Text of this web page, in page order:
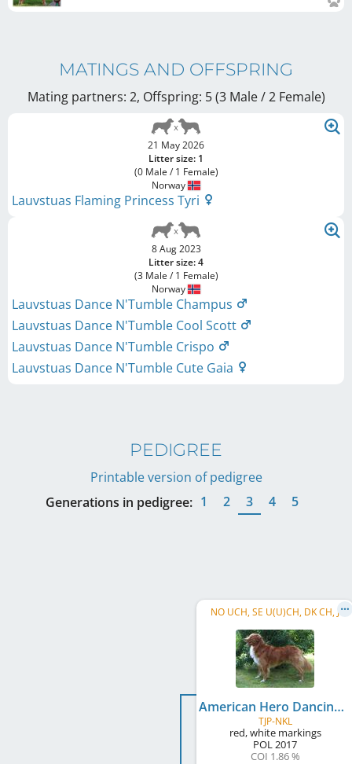
MATINGS AND OFFSPRING
Mating partners: 2, Offspring: 5 (3 Male / 2 Female)
21 May 2026
Litter size: 1
(0 Male / 1 Female)
Norway
Lauvstuas Flaming Princess Tyri
8 Aug 2023
Litter size: 4
(3 Male / 1 Female)
Norway
Lauvstuas Dance N'Tumble Champus
Lauvstuas Dance N'Tumble Cool Scott
Lauvstuas Dance N'Tumble Crispo
Lauvstuas Dance N'Tumble Cute Gaia
PEDIGREE
Printable version of pedigree
Generations in pedigree: 1 2 3 4 5
NO UCH, SE U(U)CH, DK CH, J
American Hero Dancing With Fire
TJP-NKL
red, white markings
POL2017
COI 1.86 %